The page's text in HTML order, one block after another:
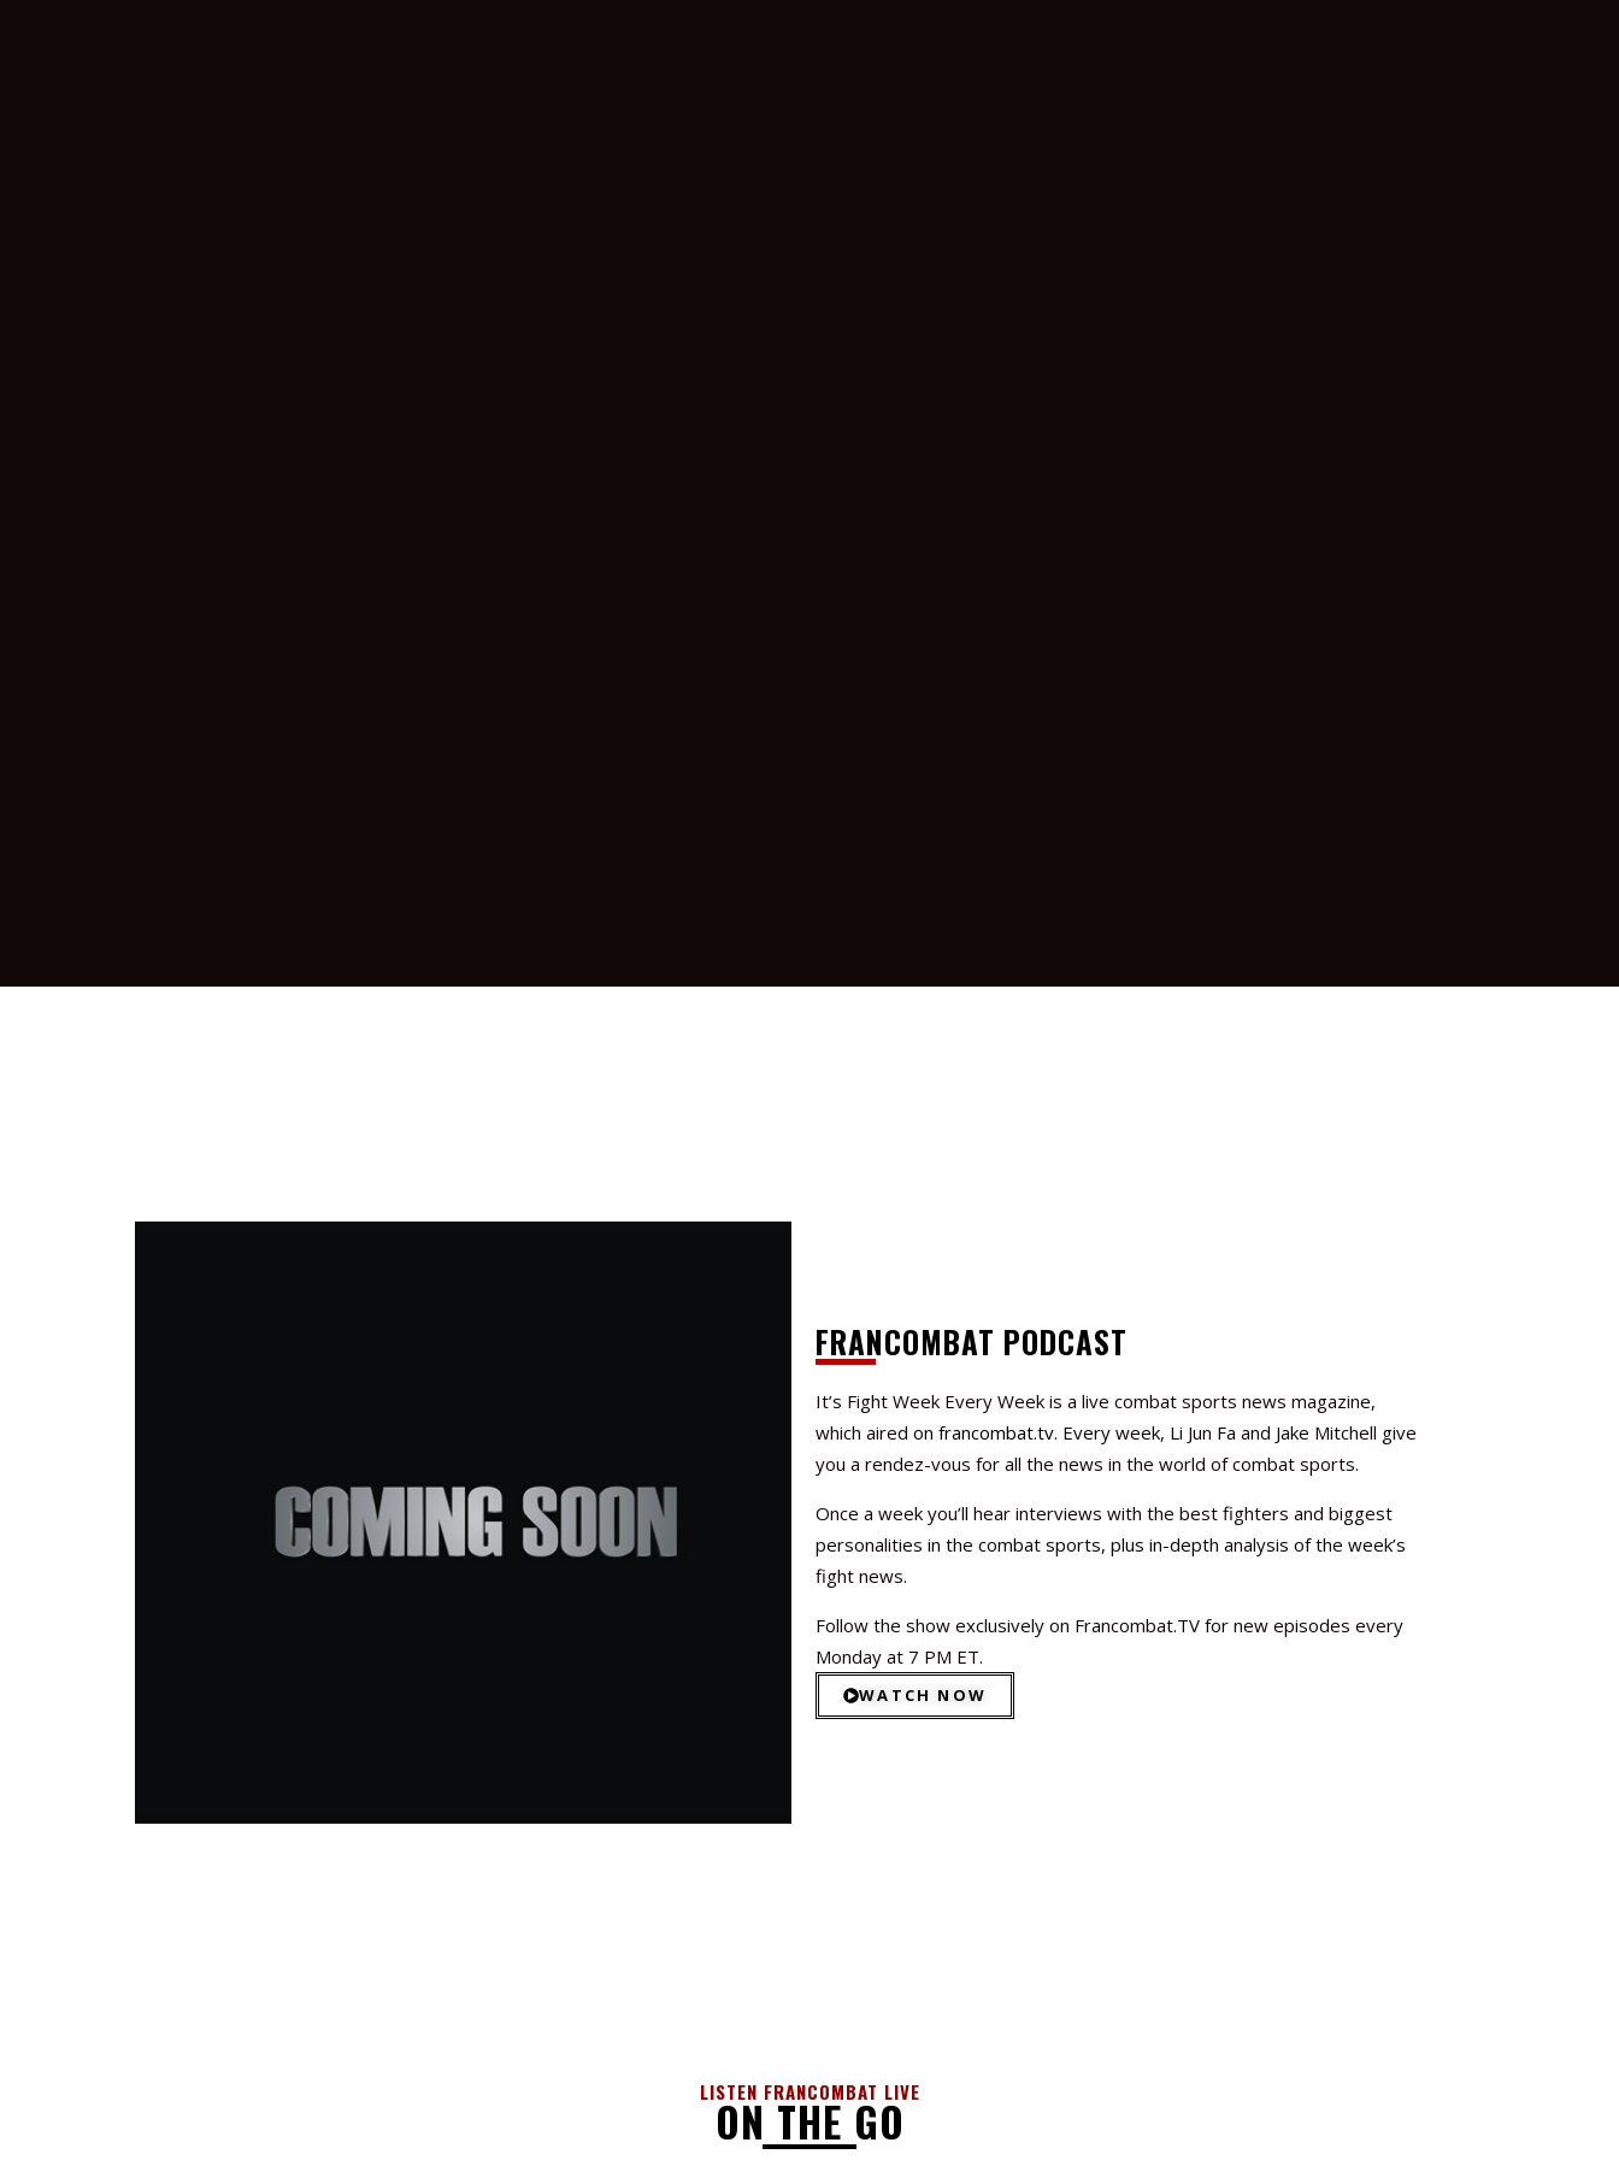
FRANCOMBAT PODCAST
It’s Fight Week Every Week is a live combat sports news magazine,
which aired onfrancombat.tv. Every week, Li Jun Fa and Jake Mitchell give
you a rendez-vous for all the news in the world of combat sports.
Once a week you’ll hear interviews with the best fighters and biggest
personalities in the combat sports, plus in-depth analysis of the week’s
fight news.
Follow the show exclusively on Francombat.TV for new episodes every
Monday at 7 PM ET.
WATCH NOW
LISTEN FRANCOMBAT LIVE
ON THE GO